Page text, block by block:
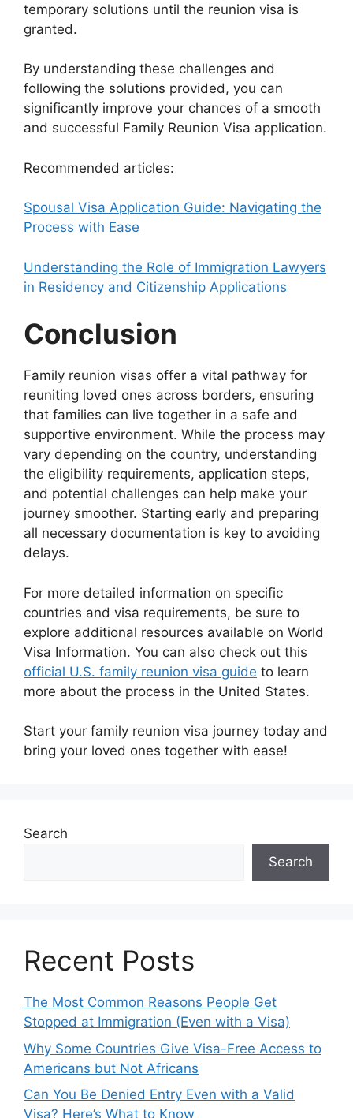
temporary solutions until the reunion visa is
granted.
By understanding these challenges and
following the solutions provided, you can
significantly improve your chances of a smooth
and successful Family Reunion Visa application.
Recommended articles:
Spousal Visa Application Guide: Navigating the
Process with Ease
Understanding the Role of Immigration Lawyers
in Residency and Citizenship Applications
Conclusion
Family reunion visas offer a vital pathway for
reuniting loved ones across borders, ensuring
that families can live together in a safe and
supportive environment. While the process may
vary depending on the country, understanding
the eligibility requirements, application steps,
and potential challenges can help make your
journey smoother. Starting early and preparing
all necessary documentation is key to avoiding
delays.
For more detailed information on specific
countries and visa requirements, be sure to
explore additional resources available on World
Visa Information. You can also check out this
official U.S. family reunion visa guide to learn
more about the process in the United States.
Start your family reunion visa journey today and
bring your loved ones together with ease!
Search
Search
Recent Posts
The Most Common Reasons People Get
Stopped at Immigration (Even with a Visa)
Why Some Countries Give Visa-Free Access to
Americans but Not Africans
Can You Be Denied Entry Even with a Valid
Visa? Here’s What to Know